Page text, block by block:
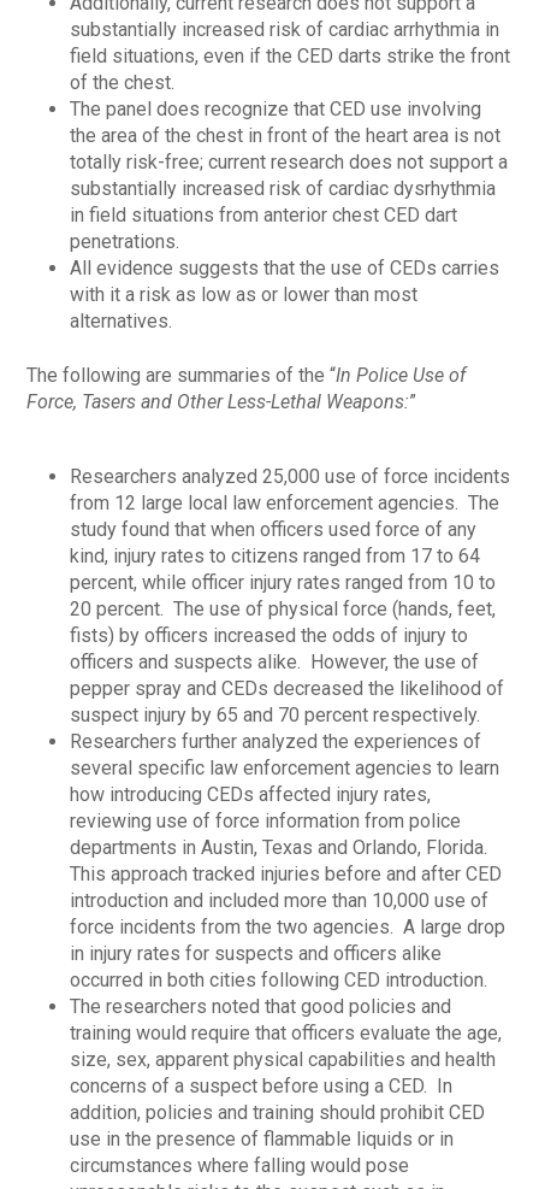
substantially increased risk of cardiac arrhythmia in
field situations, even if the CED darts strike the front
of the chest.
The panel does recognize that CED use involving
the area of the chest in front of the heart area is not
totally risk-free; current research does not support a
substantially increased risk of cardiac dysrhythmia
in field situations from anterior chest CED dart
penetrations.
All evidence suggests that the use of CEDs carries
with it a risk as low as or lower than most
alternatives.
The following are summaries of the “In Police Use of
Force, Tasers and Other Less-Lethal Weapons:”
Researchers analyzed 25,000 use of force incidents
from 12 large local law enforcement agencies. The
study found that when officers used force of any
kind, injury rates to citizens ranged from 17 to 64
percent, while officer injury rates ranged from 10 to
20 percent. The use of physical force (hands, feet,
fists) by officers increased the odds of injury to
officers and suspects alike. However, the use of
pepper spray and CEDs decreased the likelihood of
suspect injury by 65 and 70 percent respectively.
Researchers further analyzed the experiences of
several specific law enforcement agencies to learn
how introducing CEDs affected injury rates,
reviewing use of force information from police
departments in Austin, Texas and Orlando, Florida.
This approach tracked injuries before and after CED
introduction and included more than 10,000 use of
force incidents from the two agencies. A large drop
in injury rates for suspects and officers alike
occurred in both cities following CED introduction.
The researchers noted that good policies and
training would require that officers evaluate the age,
size, sex, apparent physical capabilities and health
concerns of a suspect before using a CED. In
addition, policies and training should prohibit CED
use in the presence of flammable liquids or in
circumstances where falling would pose